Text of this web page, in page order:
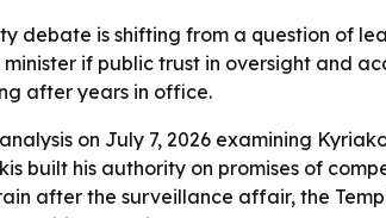
debate is shifting from a question of
if public trust in oversight and
after years in office.
on July 7, 2026 examining
built his authority on promises of
after the surveillance affair, the